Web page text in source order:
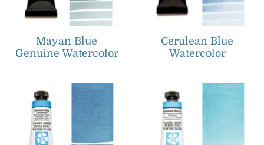
Mayan Blue
Genuine Watercolor
Cerulean Blue
Watercolor